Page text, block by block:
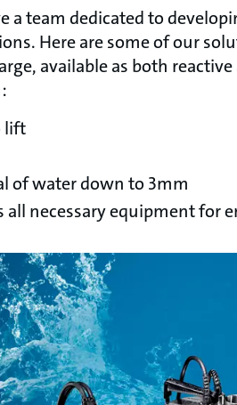
a team dedicated to
Here are some of our
available as both
lift
of water down to 3mm
necessary equipment for